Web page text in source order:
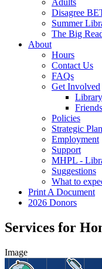
Adults
Disagree
Summer
The Big
About
Hours
Contact Us
FAQs
Get Involved
Policies
Strategic
Employment
Support
MHPL -
Suggestions
What to
Print A Document
2026 Donors
Services for
Image